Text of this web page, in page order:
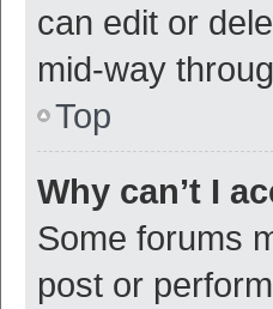
can edit or
mid-way
Top
Why can’t I
Some forums
post or